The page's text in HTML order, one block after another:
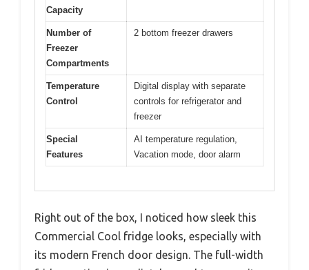
Capacity
Number of
Freezer
Compartments
2 bottom freezer drawers
Temperature
Control
Digital display with separate
controls for refrigerator and
freezer
Special
Features
AI temperature regulation,
Vacation mode, door alarm
Right out of the box, I noticed how sleek this
Commercial Cool fridge looks, especially with
its modern French door design. The full-width